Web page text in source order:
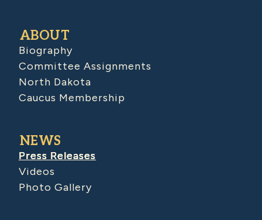
ABOUT
Biography
Committee Assignments
North Dakota
Caucus Membership
NEWS
Press Releases
Videos
Photo Gallery